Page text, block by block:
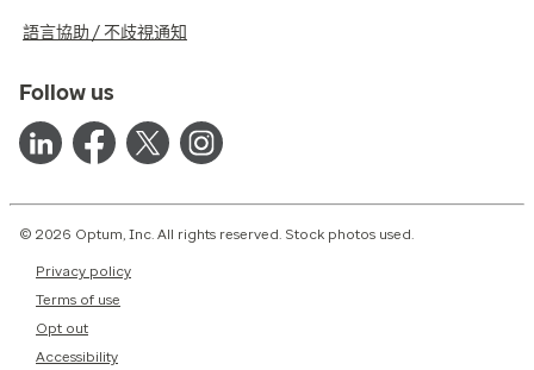
語言協助 / 不歧視通知
Follow us
© 2026 Optum, Inc. All rights reserved. Stock photos used.
Privacy policy
Terms of use
Opt out
Accessibility